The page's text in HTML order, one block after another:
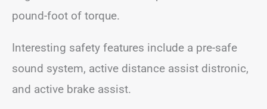
pound-foot of torque.
Interesting safety features include a pre-safe
sound system, active distance assist distronic,
and active brake assist.